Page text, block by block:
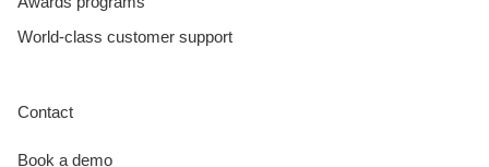
World-class customer support
Contact
Book a demo